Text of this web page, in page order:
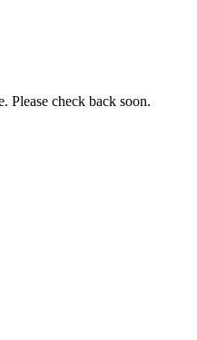
Please check back soon.